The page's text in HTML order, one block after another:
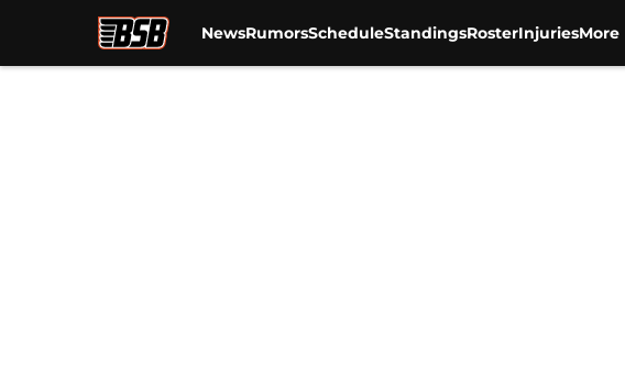
NewsRumorsScheduleStandingsRosterInjuriesMore